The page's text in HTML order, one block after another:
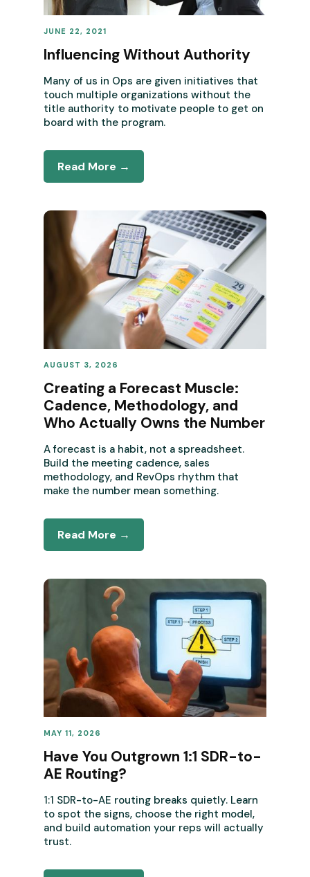
REVENUE OPERATIONS
JUNE 22, 2021
Influencing Without Authority
Many of us in Ops are given initiatives that
touch multiple organizations without the
title authority to motivate people to get on
board with the program.
Read More →
REVENUE OPERATIONS
AUGUST 3, 2026
Creating a Forecast Muscle:
Cadence, Methodology, and
Who Actually Owns the Number
A forecast is a habit, not a spreadsheet.
Build the meeting cadence, sales
methodology, and RevOps rhythm that
make the number mean something.
Read More →
REVENUE OPERATIONS
MAY 11, 2026
Have You Outgrown 1:1 SDR-to-
AE Routing?
1:1 SDR-to-AE routing breaks quietly. Learn
to spot the signs, choose the right model,
and build automation your reps will actually
trust.